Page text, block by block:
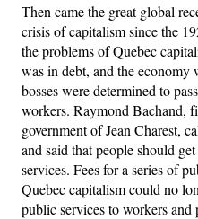
Then came the great global
crisis of capitalism since the
the problems of Quebec
was in debt, and the economy
bosses were determined to
workers. Raymond Bachand,
government of Jean Charest,
and said that people should
services. Fees for a series of
Quebec capitalism could no
public services to workers and